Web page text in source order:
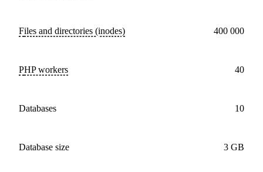
Files and directories (inodes) 400 000
PHP workers 40
databases 10
Database size 3 GB